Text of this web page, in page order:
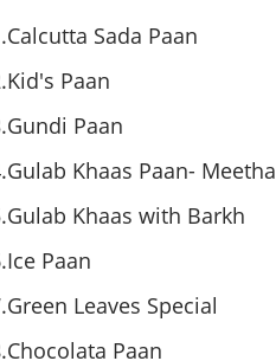
Sada Paan
Paan
Paan
Khaas Paan- Meetha
Khaas with Barkh
Paan
Leaves Special
Paan